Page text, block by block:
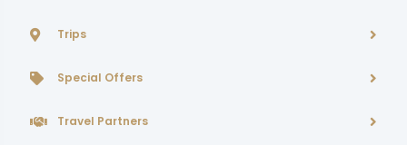
Trips
Special Offers
Travel Partners